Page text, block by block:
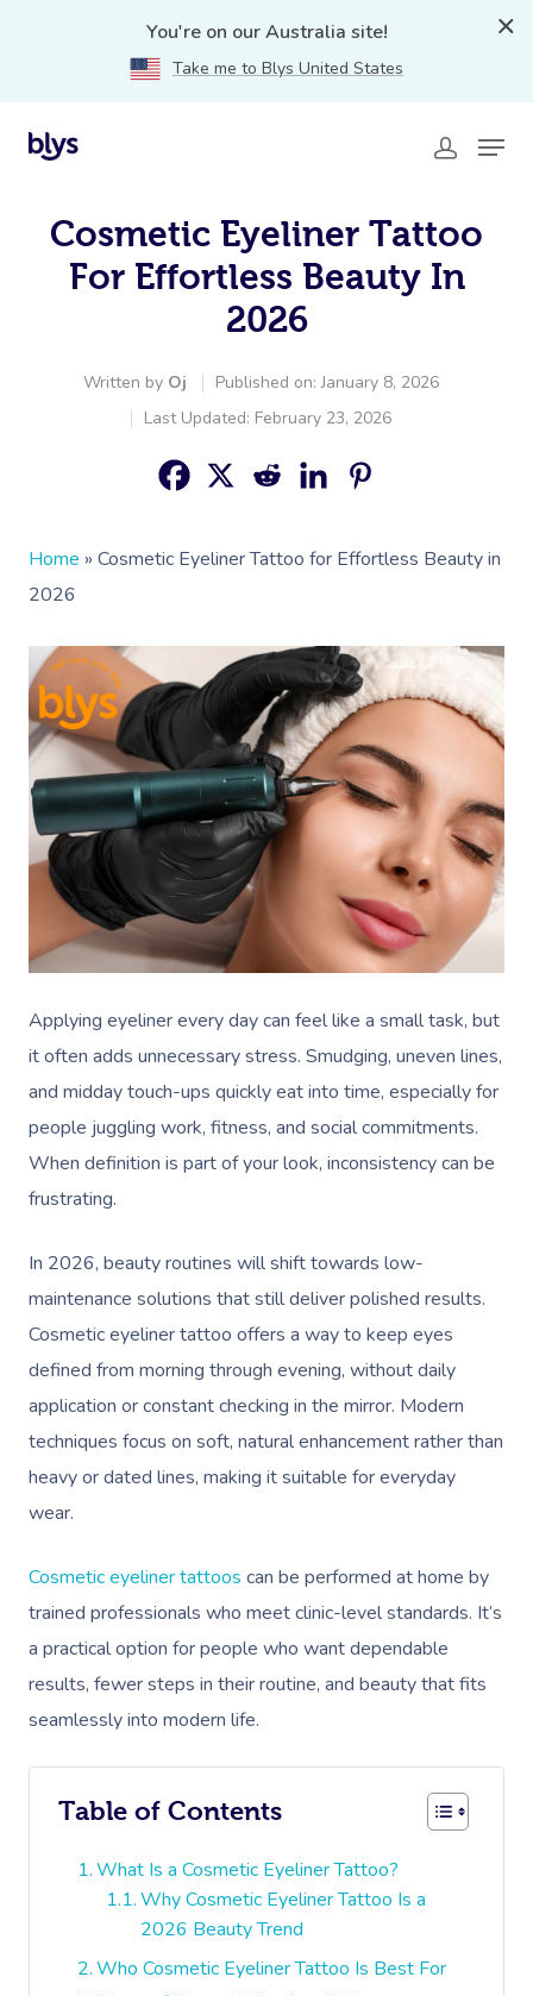
You're on our Australia site!
Take me to Blys United States
Cosmetic Eyeliner Tattoo
For Effortless Beauty In
2026
Written by Oj
Published on: January 8, 2026
Last Updated: February 23, 2026
Home » Cosmetic Eyeliner Tattoo for Effortless Beauty in
2026
Applying eyeliner every day can feel like a small task, but
it often adds unnecessary stress. Smudging, uneven lines,
and midday touch-ups quickly eat into time, especially for
people juggling work, fitness, and social commitments.
When definition is part of your look, inconsistency can be
frustrating.
In 2026, beauty routines will shift towards low-
maintenance solutions that still deliver polished results.
Cosmetic eyeliner tattoo offers a way to keep eyes
defined from morning through evening, without daily
application or constant checking in the mirror. Modern
techniques focus on soft, natural enhancement rather than
heavy or dated lines, making it suitable for everyday
wear.
Cosmetic eyeliner tattoos can be performed at home by
trained professionals who meet clinic-level standards. It’s
a practical option for people who want dependable
results, fewer steps in their routine, and beauty that fits
seamlessly into modern life.
Table of Contents
What Is a Cosmetic Eyeliner Tattoo?
Why Cosmetic Eyeliner Tattoo Is a
2026 Beauty Trend
Who Cosmetic Eyeliner Tattoo Is Best For